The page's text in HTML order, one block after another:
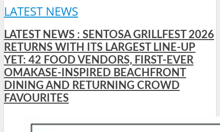
LATEST NEWS
LATEST NEWS : SENTOSA GRILLFEST 2026
RETURNS WITH ITS LARGEST LINE-UP
YET: 42 FOOD VENDORS, FIRST-EVER
OMAKASE-INSPIRED BEACHFRONT
DINING AND RETURNING CROWD
FAVOURITES